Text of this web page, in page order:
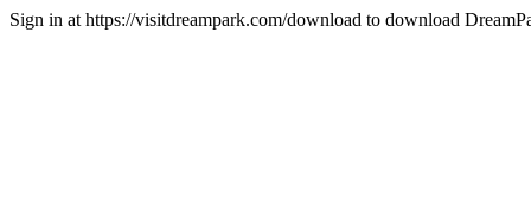
Sign in at https://visitdreampark.com/download to download